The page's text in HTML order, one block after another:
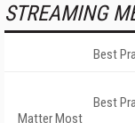
STREAMING
Best
Best
Matter Most